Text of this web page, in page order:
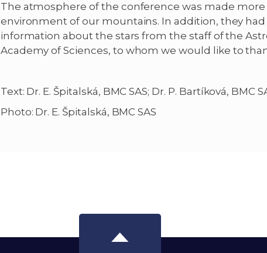
The atmosphere of the conference was made
environment of our mountains. In addition, they
information about the stars from the staff of the
Academy of Sciences, to whom we would like to
Text: Dr. E. Špitalská, BMC SAS; Dr. P. Bartíková, BMC
Photo: Dr. E. Špitalská, BMC SAS